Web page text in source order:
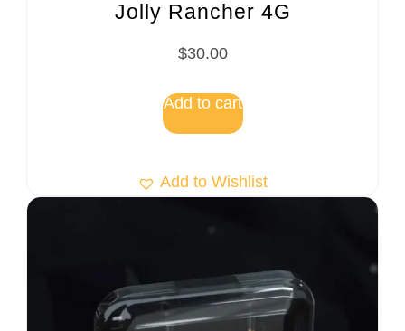
Jolly Rancher 4G
$30.00
Add to cart
Add to Wishlist